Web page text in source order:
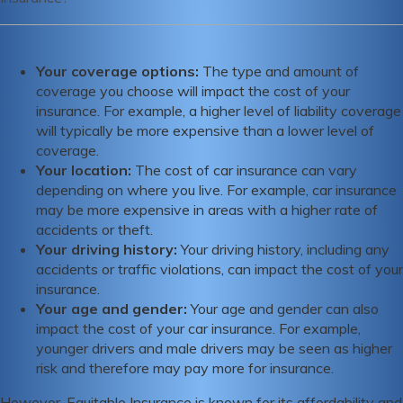
some weaknesses include mixed reviews from customers
and variability in availability depending on location and
coverage needs.
Your coverage options: The type and amount of
coverage you choose will impact the cost of your
insurance. For example, a higher level of liability coverage
will typically be more expensive than a lower level of
coverage.
Your location: The cost of car insurance can vary
depending on where you live. For example, car insurance
may be more expensive in areas with a higher rate of
accidents or theft.
Your driving history:Your driving history, including any
accidents or traffic violations, can impact the cost of your
insurance.
Your age and gender: Your age and gender can also
impact the cost of your car insurance. For example,
younger drivers and male drivers may be seen as higher
risk and therefore may pay more for insurance.